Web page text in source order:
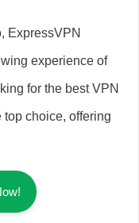
ExpressVPN
experience of
for the best VPN
choice, offering